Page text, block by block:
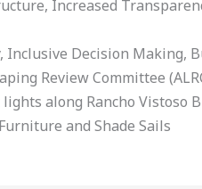
Increased
Inclusive Decision Making,
Review Committee
along Rancho Vistoso
and Shade Sails